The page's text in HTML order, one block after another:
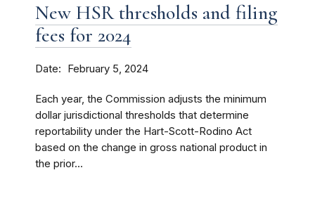
New HSR thresholds and filing
fees for 2024
Date February 5, 2024
Each year, the Commission adjusts the minimum
dollar jurisdictional thresholds that determine
reportability under the Hart-Scott-Rodino Act
based on the change in gross national product in
the prior...